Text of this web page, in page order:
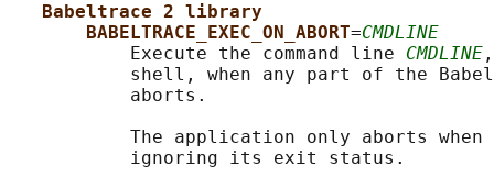
Babeltrace 2 library
BABELTRACE_EXEC_ON_ABORT=CMDLINE
           Execute the command line
CMDLINE
shell, when any part of the
           aborts.
The application only aborts
           ignoring its exit status.